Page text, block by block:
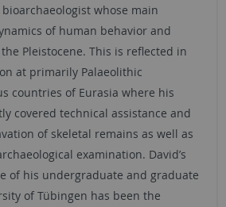
whose main
of human behavior and
Pleistocene. This is reflected in
at primarily Palaeolithic
countries of Eurasia where his
covered technical assistance and
of skeletal remains as well as
examination. David’s
of his undergraduate and graduate
of Tübingen has been the